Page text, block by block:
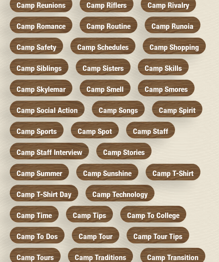
Camp Reunions Camp Riflers Camp Rivalry
Camp Romance Camp Routine Camp Runoia
Camp Safety Camp Schedules Camp Shopping
Camp Siblings Camp Sisters Camp Skills
Camp Skylemar Camp Smell Camp Smores
Camp Social Action Camp Songs Camp Spirit
Camp Sports Camp Spot Camp Staff
Camp Staff Interview Camp Stories
Camp Summer Camp Sunshine Camp T-Shirt
Camp T-Shirt Day Camp Technology
Camp Time Camp Tips Camp To College
Camp To Dos Camp Tour Camp Tour Tips
Camp Tours Camp Traditions Camp Transition